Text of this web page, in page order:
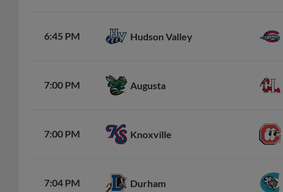
6:45 PM Hudson Valley
7:00 PM Augusta
7:00 PM Knoxville
7:04 PM Durham